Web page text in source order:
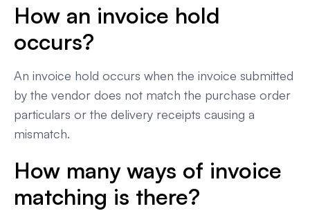
How an invoice hold
occurs?
An invoice hold occurs when the invoice submitted
by the vendor does not match the purchase order
particulars or the delivery receipts causing a
mismatch.
How many ways of invoice
matching is there?